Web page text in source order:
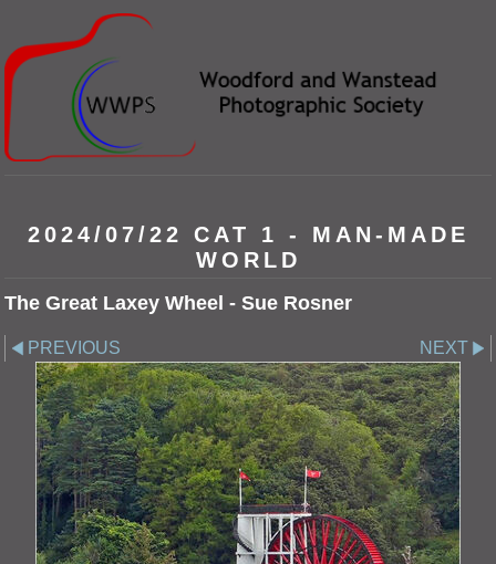
2024/07/22 CAT 1 - MAN-MADE
WORLD
The Great Laxey Wheel - Sue Rosner
PREVIOUS NEXT